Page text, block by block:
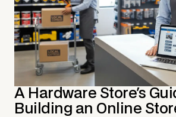
A Hardware Store's
Building an Online